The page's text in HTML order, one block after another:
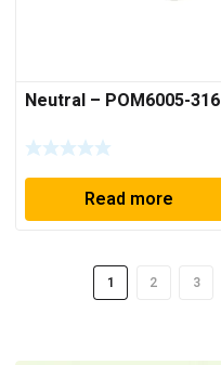
Neutral – POM6005-316
Read more
1 2 3